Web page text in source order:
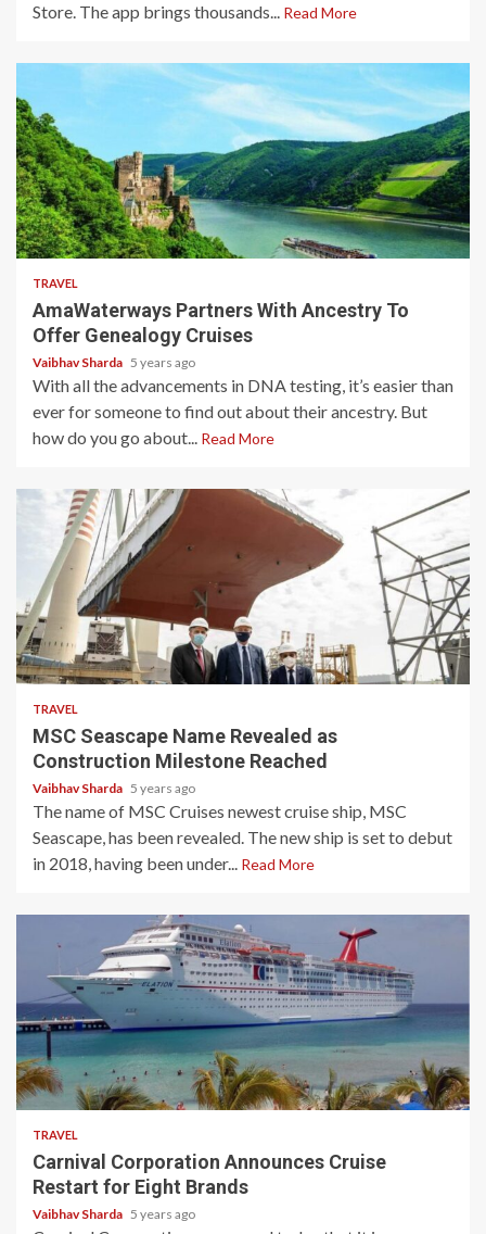
Store. The app brings thousands... Read More
3 min read
TRAVEL
AmaWaterways Partners With Ancestry To
Offer Genealogy Cruises
Vaibhav Sharda 5 years ago
With all the advancements in DNA testing, it’s easier than
ever for someone to find out about their ancestry. But
how do you go about... Read More
3 min read
TRAVEL
MSC Seascape Name Revealed as
Construction Milestone Reached
Vaibhav Sharda 5 years ago
The name of MSC Cruises newest cruise ship, MSC
Seascape, has been revealed. The new ship is set to debut
in 2018, having been under... Read More
4 min read
TRAVEL
Carnival Corporation Announces Cruise
Restart for Eight Brands
Vaibhav Sharda 5 years ago